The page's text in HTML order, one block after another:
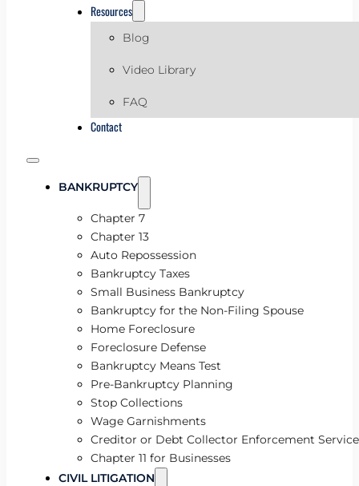
Resources
Blog
Video Library
FAQ
Contact
BANKRUPTCY
Chapter 7
Chapter 13
Auto Repossession
Bankruptcy Taxes
Small Business Bankruptcy
Bankruptcy for the Non-Filing Spouse
Home Foreclosure
Foreclosure Defense
Bankruptcy Means Test
Pre-Bankruptcy Planning
Stop Collections
Wage Garnishments
Creditor or Debt Collector Enforcement
Chapter 11 for Businesses
CIVIL LITIGATION